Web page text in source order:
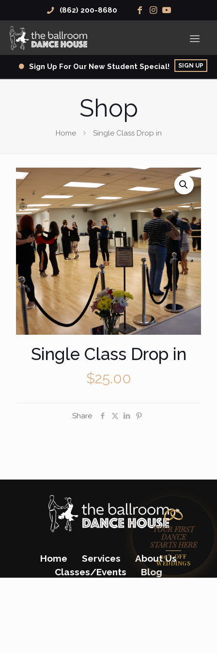
(862) 200-8680
Sign Up For Our New Student Special! SIGN UP
Shop
Home Single Class Drop in
Single Class Drop in
$25.00
Share
Home Services
About Us
Classes/Events
Blog
YOUR FIRST
DANCE
STARTS HERE
20% OFF
WEDDINGS